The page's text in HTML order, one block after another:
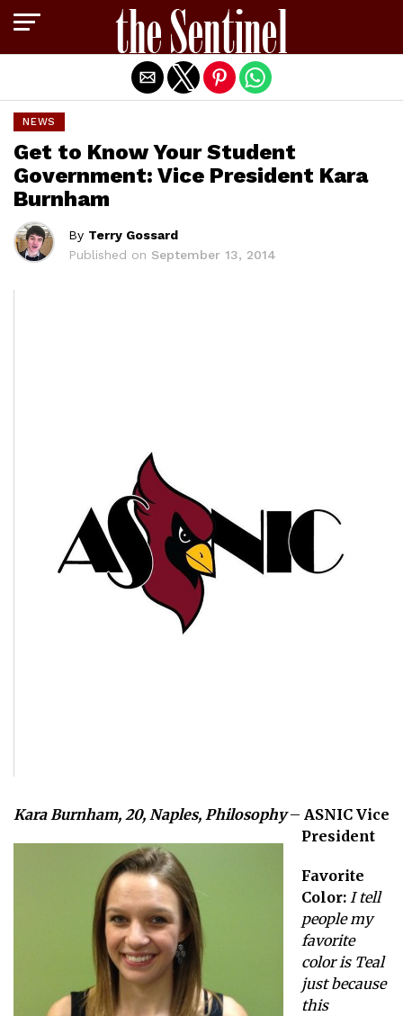
NEWS
Get to Know Your Student
Government: Vice President Kara
Burnham
By Terry Gossard
Published on September 13, 2014
Kara Burnham, 20, Naples, Philosophy– ASNIC Vice
President
Favorite
Color: I tell
people my
favorite
color is Teal
just because
this
Exit mobile version